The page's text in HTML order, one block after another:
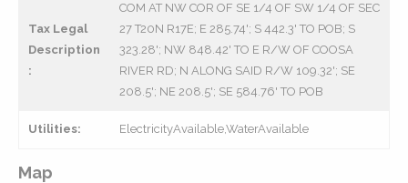
Tax Legal
Description
:
COM AT NW COR OF SE 1/4 OF SW 1/4 OF SEC
27 T20N R17E; E 285.74'; S 442.3' TO POB; S
323.28'; NW 848.42' TO E R/W OF COOSA
RIVER RD; N ALONG SAID R/W 109.32'; SE
208.5'; NE 208.5'; SE 584.76' TO POB
Utilities: ElectricityAvailable,WaterAvailable
Map